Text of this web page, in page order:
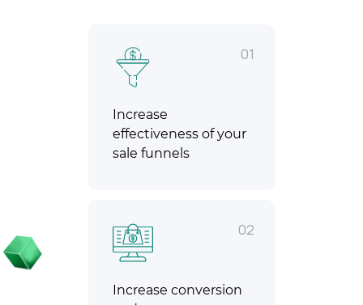
01
Increase
effectiveness of your
sale funnels
02
Increase conversion